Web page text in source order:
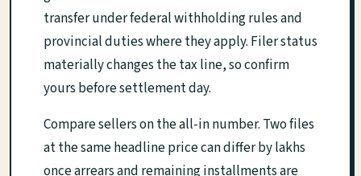
transfer under federal withholding rules and
provincial duties where they apply. Filer status
materially changes the tax line, so confirm
yours before settlement day.
Compare sellers on the all-in number. Two files
at the same headline price can differ by lakhs
once arrears and remaining installments are